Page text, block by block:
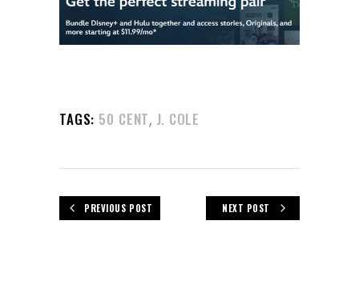
TAGS: 50 CENT, J. COLE
PREVIOUS POST NEXT POST